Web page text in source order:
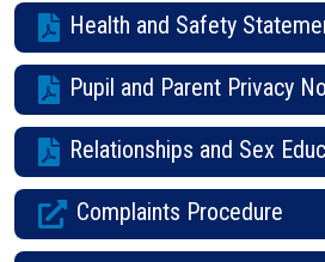
Health and Safety
Pupil and Parent Privacy
Relationships and Sex
Complaints Procedure